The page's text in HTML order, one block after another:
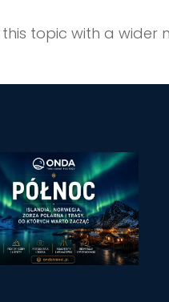
topic with a wider